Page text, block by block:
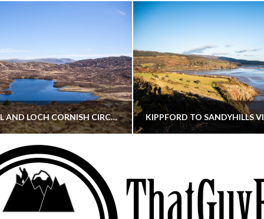
CORNISH HILL AND LOCH CORNISH CIRCULAR
THATGUYBRY
SCOTLAND, WALKING
THATGUYBRY
DUMFRIES & GALLOWAY, SCOTLAND,